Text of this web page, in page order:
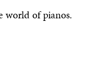
world of pianos.